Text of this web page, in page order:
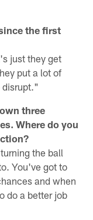
the first
just they get
put a lot of
disrupt."
three
Where do you
the ball
You've got to
and when
do a better job